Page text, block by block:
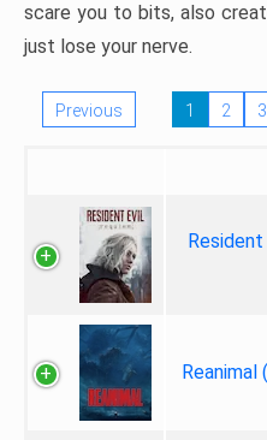
scare you to bits, also
just lose your nerve.
Previous 1 2 3
Reanimal